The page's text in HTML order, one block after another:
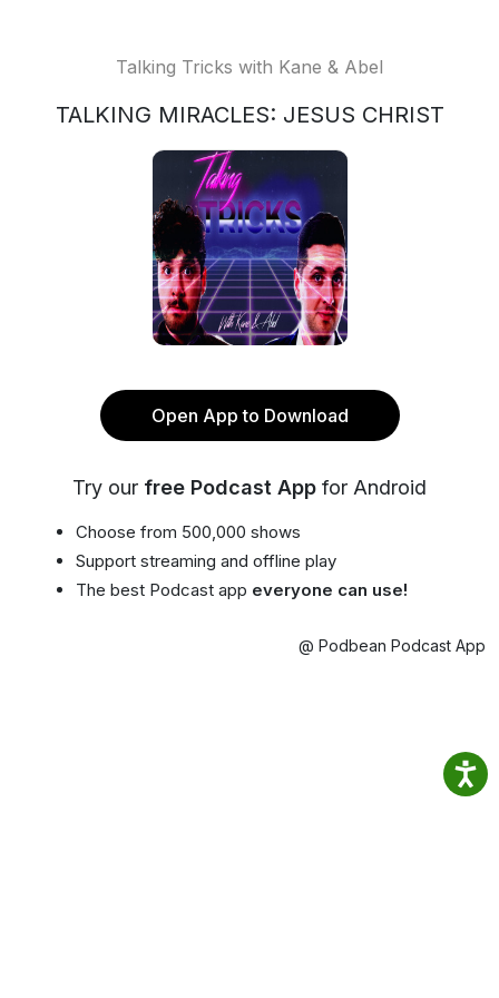
Talking Tricks with Kane & Abel
TALKING MIRACLES: JESUS CHRIST
Open App to Download
Try our free Podcast App for Android
Choose from 500,000 shows
Support streaming and offline play
The best Podcast app everyone can use!
@ Podbean Podcast App